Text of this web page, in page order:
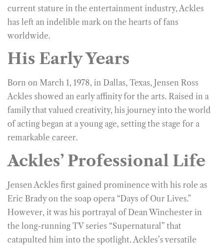
current stature in the entertainment industry, Ackles
has left an indelible mark on the hearts of fans
worldwide.
His Early Years
Born on March 1, 1978, in Dallas, Texas, Jensen Ross
Ackles showed an early affinity for the arts. Raised in a
family that valued creativity, his journey into the world
of acting began at a young age, setting the stage for a
remarkable career.
Ackles’ Professional Life
Jensen Ackles first gained prominence with his role as
Eric Brady on the soap opera “Days of Our Lives.”
However, it was his portrayal of Dean Winchester in
the long-running TV series “Supernatural” that
catapulted him into the spotlight. Ackles’s versatile